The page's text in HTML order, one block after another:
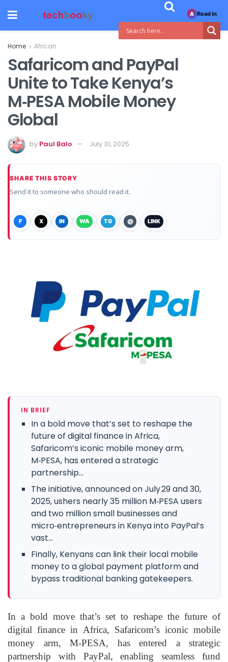
Home African
Safaricom and PayPal
Unite to Take Kenya’s
M‑PESA Mobile Money
Global
by Paul Balo July 31, 2025
SHARE THIS STORY
Send it to someone who should read it.
F X IN WA TG @ LINK
IN BRIEF
In a bold move that’s set to reshape the
future of digital finance in Africa,
Safaricom’s iconic mobile money arm,
M‑PESA, has entered a strategic
partnership...
The initiative, announced on July 29 and 30,
2025, ushers nearly 35 million M‑PESA users
and two million small businesses and
micro‑entrepreneurs in Kenya into PayPal’s
vast...
Finally, Kenyans can link their local mobile
money to a global payment platform and
bypass traditional banking gatekeepers.
In a bold move that’s set to reshape the future of
digital finance in Africa, Safaricom’s iconic mobile
money arm, M‑PESA, has entered a strategic
partnership with PayPal, enabling seamless fund
A Read in